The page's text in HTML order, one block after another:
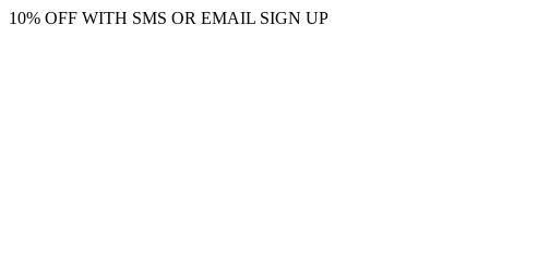
10% OFF WITH SMS OR EMAIL SIGN UP